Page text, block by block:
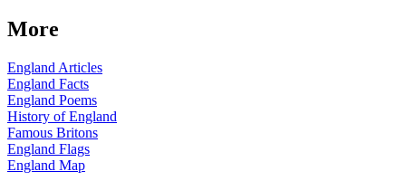
More
England Articles
England Facts
England Poems
History of England
Famous Britons
England Flags
England Map